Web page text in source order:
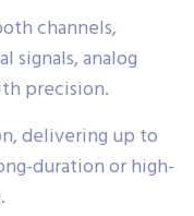
channels,
signals, analog
precision.
delivering up to
duration or high-